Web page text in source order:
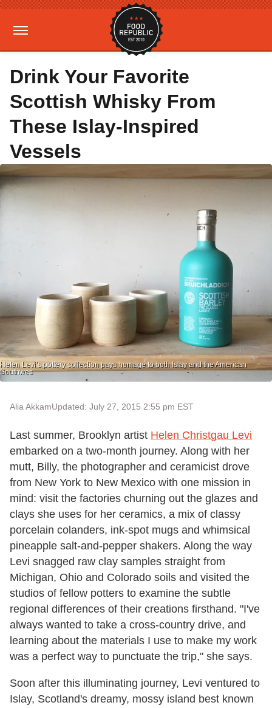
Drink Your Favorite
Scottish Whisky From
These Islay-Inspired
Vessels
Helen Levi’s pottery collection pays homage to both Islay and the American
Southwes
Alia AkkamUpdated: July 27, 2015 2:55 pm EST
Last summer, Brooklyn artist Helen Christgau Levi
embarked on a two-month journey. Along with her
mutt, Billy, the photographer and ceramicist drove
from New York to New Mexico with one mission in
mind: visit the factories churning out the glazes and
clays she uses for her ceramics, a mix of classy
porcelain colanders, ink-spot mugs and whimsical
pineapple salt-and-pepper shakers. Along the way
Levi snagged raw clay samples straight from
Michigan, Ohio and Colorado soils and visited the
studios of fellow potters to examine the subtle
regional differences of their creations firsthand. "I've
always wanted to take a cross-country drive, and
learning about the materials I use to make my work
was a perfect way to punctuate the trip," she says.
Soon after this illuminating journey, Levi ventured to
Islay, Scotland's dreamy, mossy island best known